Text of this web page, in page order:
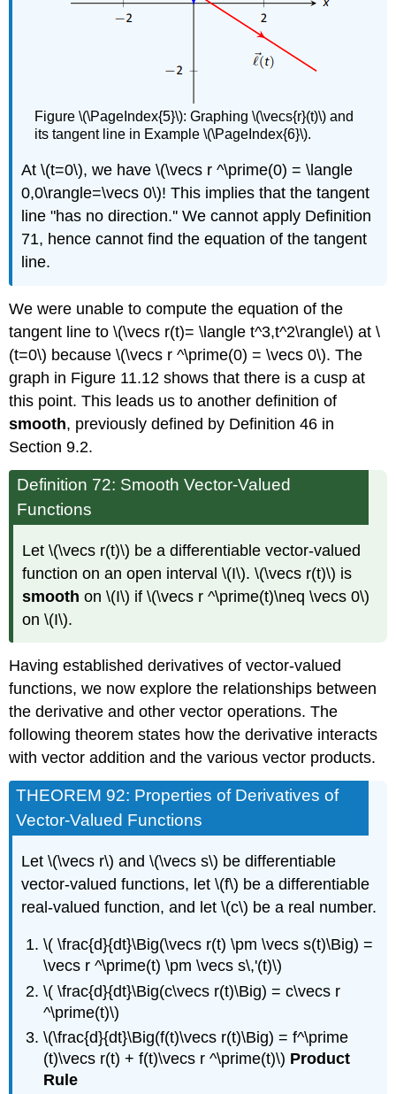
Figure \(\PageIndex{5}\): Graphing \(\vecs{r}(t)\) and
its tangent line in Example \(\PageIndex{6}\).
At \(t=0\), we have \(\vecs r ^\prime(0) = \langle
0,0\rangle=\vecs 0\)! This implies that the tangent
line "has no direction.'' We cannot apply Definition
71, hence cannot find the equation of the tangent
line.
We were unable to compute the equation of the
tangent line to \(\vecs r(t)= \langle t^3,t^2\rangle\) at \
(t=0\) because \(\vecs r ^\prime(0) = \vecs 0\). The
graph in Figure 11.12 shows that there is a cusp at
this point. This leads us to another definition of
smooth, previously defined by Definition 46 in
Section 9.2.
Definition 72: Smooth Vector-Valued
Functions
Let \(\vecs r(t)\) be a differentiable vector-valued
function on an open interval \(I\). \(\vecs r(t)\) is
smoothon \(I\) if \(\vecs r ^\prime(t)\neq \vecs 0\)
on \(I\).
Having established derivatives of vector-valued
functions, we now explore the relationships between
the derivative and other vector operations. The
following theorem states how the derivative interacts
with vector addition and the various vector products.
THEOREM 92: Properties of Derivatives of
Vector-Valued Functions
Let \(\vecs r\) and \(\vecs s\) be differentiable
vector-valued functions, let \(f\) be a differentiable
real-valued function, and let \(c\) be a real number.
\( \frac{d}{dt}\Big(\vecs r(t) \pm \vecs s(t)\Big) =
\vecs r ^\prime(t) \pm \vecs s\,'(t)\)
\( \frac{d}{dt}\Big(c\vecs r(t)\Big) = c\vecs r
^\prime(t)\)
\(\frac{d}{dt}\Big(f(t)\vecs r(t)\Big) = f^\prime
(t)\vecs r(t) + f(t)\vecs r ^\prime(t)\) Product
Rule